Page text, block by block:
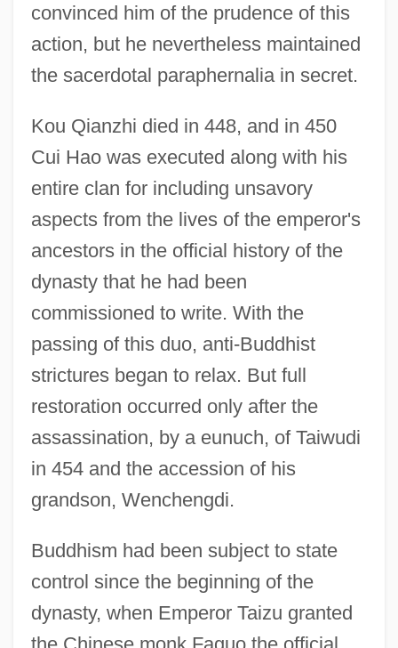
convinced him of the prudence of this
action, but he nevertheless maintained
the sacerdotal paraphernalia in secret.
Kou Qianzhi died in 448, and in 450
Cui Hao was executed along with his
entire clan for including unsavory
aspects from the lives of the emperor's
ancestors in the official history of the
dynasty that he had been
commissioned to write. With the
passing of this duo, anti-Buddhist
strictures began to relax. But full
restoration occurred only after the
assassination, by a eunuch, of Taiwudi
in 454 and the accession of his
grandson, Wenchengdi.
Buddhism had been subject to state
control since the beginning of the
dynasty, when Emperor Taizu granted